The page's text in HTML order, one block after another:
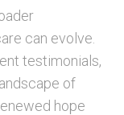
can evolve.
testimonials,
of
hope